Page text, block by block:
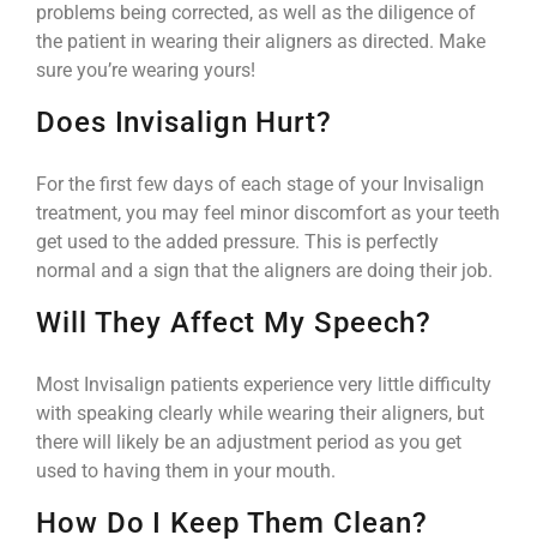
problems being corrected, as well as the diligence of
the patient in wearing their aligners as directed. Make
sure you’re wearing yours!
Does Invisalign Hurt?
For the first few days of each stage of your Invisalign
treatment, you may feel minor discomfort as your teeth
get used to the added pressure. This is perfectly
normal and a sign that the aligners are doing their job.
Will They Affect My Speech?
Most Invisalign patients experience very little difficulty
with speaking clearly while wearing their aligners, but
there will likely be an adjustment period as you get
used to having them in your mouth.
How Do I Keep Them Clean?